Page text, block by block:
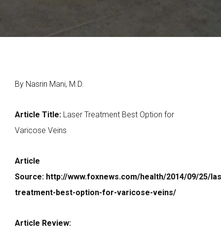
By Nasrin Mani, M.D.
Article Title: Laser Treatment Best Option for
Varicose Veins
Article
Source: http://www.foxnews.com/health/2014/09/25/
treatment-best-option-for-varicose-veins/
Article Review: